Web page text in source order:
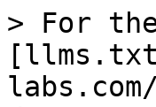
> For